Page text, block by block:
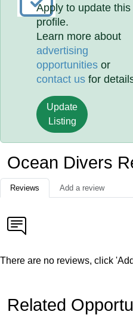
Apply to update this
profile.
Learn more about
advertising
opportunities or
contact us for
Update
Listing
Ocean Divers
Reviews Add a review
There are no reviews, click
Related